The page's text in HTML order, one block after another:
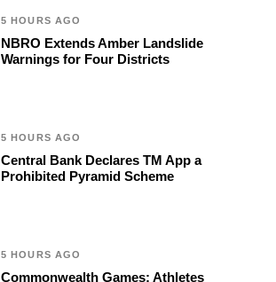
5 HOURS AGO
NBRO Extends Amber Landslide
Warnings for Four Districts
5 HOURS AGO
Central Bank Declares TM App a
Prohibited Pyramid Scheme
5 HOURS AGO
Commonwealth Games: Athletes